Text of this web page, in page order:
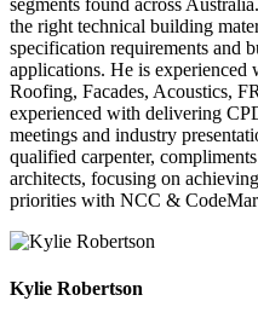
the right technical building
specification requirements and
applications. He is
Roofing, Facades, Acoustics,
experienced with delivering
meetings and industry
qualified carpenter,
architects, focusing on
priorities with NCC &
Kylie Robertson